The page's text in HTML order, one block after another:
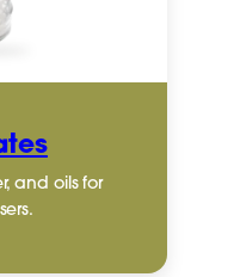
and oils for